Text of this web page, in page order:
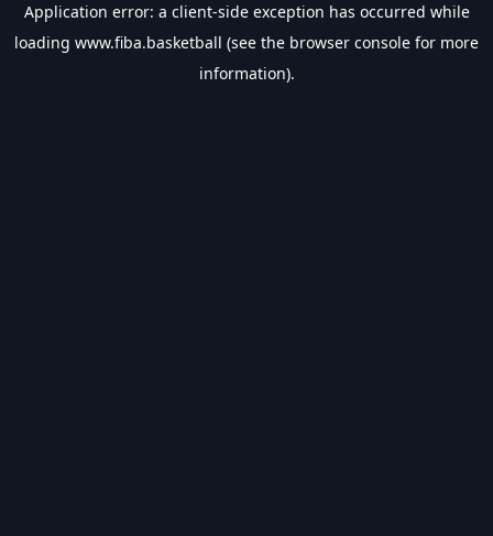
Application error: a client-side exception has occurred while
loading www.fiba.basketball (see the browser console for more
information).